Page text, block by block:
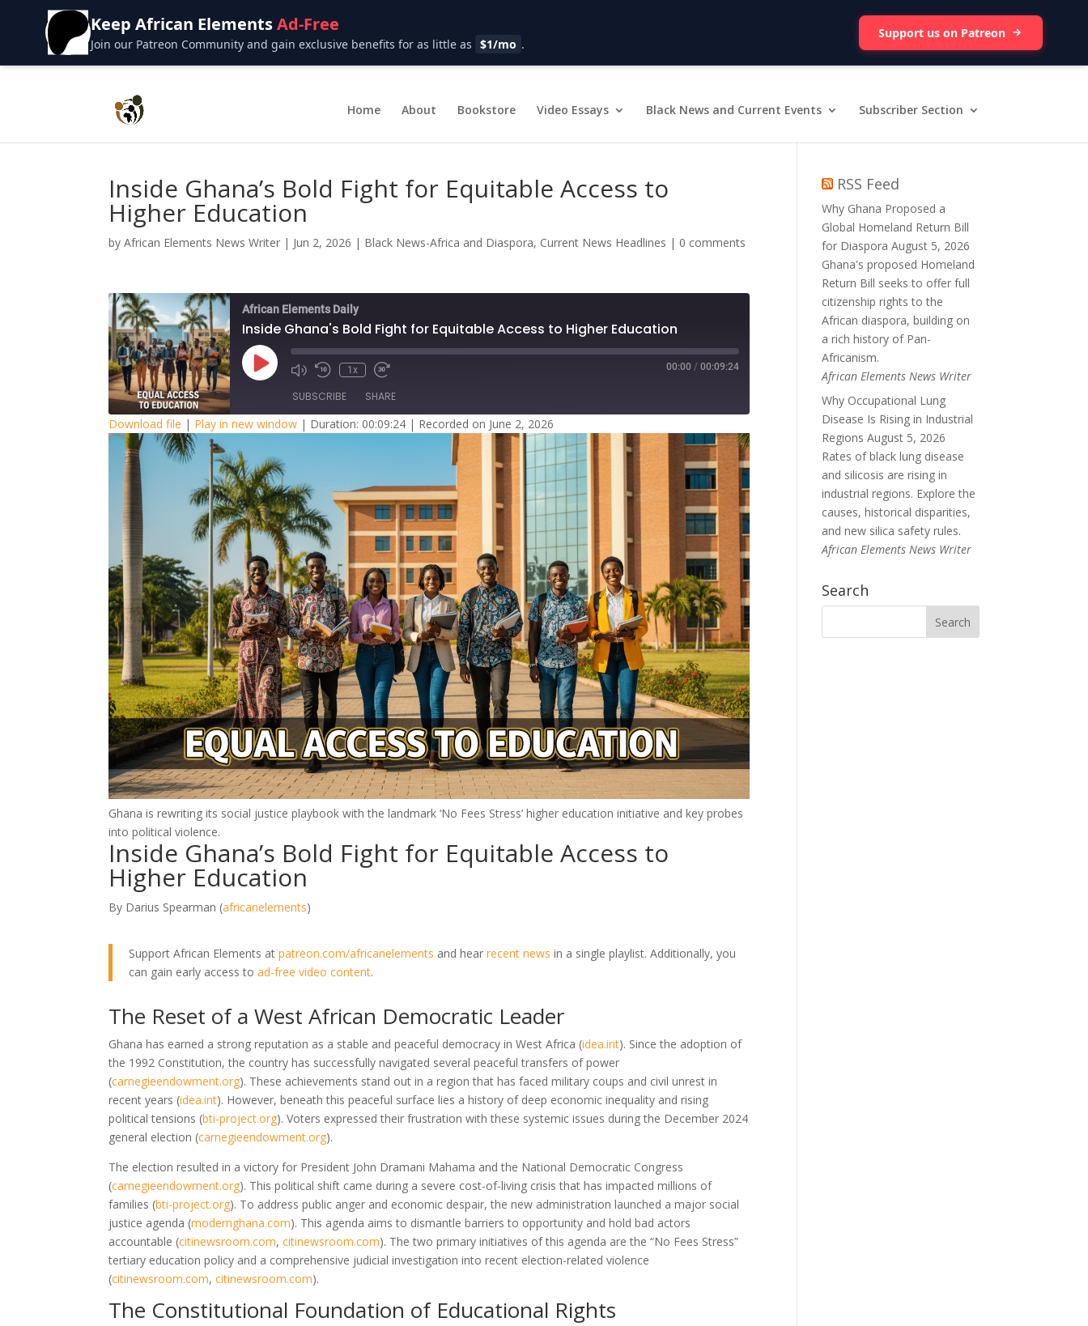
Keep African ElementsAd-Free
Join our Patreon Community and gain exclusive benefits for as little as $1/mo .
Support us on Patreon
Home About Bookstore Video Essays Black News and Current Events Subscriber Section
Inside Ghana’s Bold Fight for Equitable Access to
Higher Education
byAfrican Elements News Writer | Jun 2, 2026 | Black News-Africa and Diaspora, Current News Headlines | 0 comments
African Elements Daily
Inside Ghana's Bold Fight for Equitable Access to Higher Education
Play
Episode
1x 00:00 / 00:09:24
SUBSCRIBE SHARE
RSS FEED
SHARE
LINK
EMBED
Download file | Play in new window | Duration: 00:09:24 | Recorded on June 2, 2026
Ghana is rewriting its social justice playbook with the landmark ‘No Fees Stress’ higher education initiative and key probes
into political violence.
Inside Ghana’s Bold Fight for Equitable Access to
Higher Education
By Darius Spearman (africanelements)
Support African Elements atpatreon.com/africanelements and hearrecent news in a single playlist. Additionally, you
can gain early access toad-free video content.
The Reset of a West African Democratic Leader
Ghana has earned a strong reputation as a stable and peaceful democracy in West Africa (idea.int). Since the adoption of
the 1992 Constitution, the country has successfully navigated several peaceful transfers of power
(carnegieendowment.org). These achievements stand out in a region that has faced military coups and civil unrest in
recent years (idea.int). However, beneath this peaceful surface lies a history of deep economic inequality and rising
political tensions (bti-project.org). Voters expressed their frustration with these systemic issues during the December 2024
general election (carnegieendowment.org).
The election resulted in a victory for President John Dramani Mahama and the National Democratic Congress
(carnegieendowment.org). This political shift came during a severe cost-of-living crisis that has impacted millions of
families (bti-project.org). To address public anger and economic despair, the new administration launched a major social
justice agenda (modernghana.com). This agenda aims to dismantle barriers to opportunity and hold bad actors
accountable (citinewsroom.com,citinewsroom.com). The two primary initiatives of this agenda are the “No Fees Stress”
tertiary education policy and a comprehensive judicial investigation into recent election-related violence
(citinewsroom.com,citinewsroom.com).
The Constitutional Foundation of Educational Rights
RSS Feed
Why Ghana Proposed a
Global Homeland Return Bill
for Diaspora August 5, 2026
Ghana's proposed Homeland
Return Bill seeks to offer full
citizenship rights to the
African diaspora, building on
a rich history of Pan-
Africanism.
African Elements News Writer
Why Occupational Lung
Disease Is Rising in Industrial
Regions August 5, 2026
Rates of black lung disease
and silicosis are rising in
industrial regions. Explore the
causes, historical disparities,
and new silica safety rules.
African Elements News Writer
Search